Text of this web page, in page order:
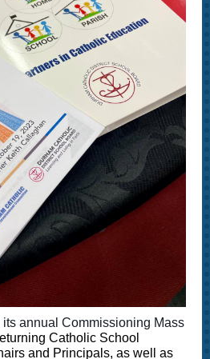
annual Commissioning Mass
Catholic School
and Principals, as well as